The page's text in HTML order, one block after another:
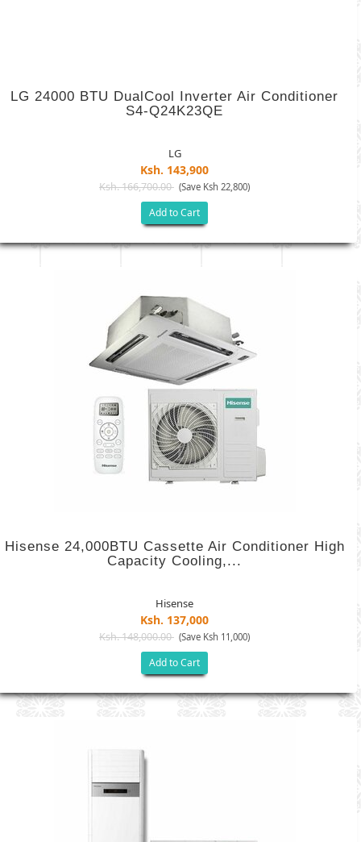
LG 24000 BTU DualCool Inverter Air Conditioner
S4-Q24K23QE
LG
Ksh. 143,900
Ksh. 166,700.00 (Save Ksh 22,800)
Add to Cart
Hisense 24,000BTU Cassette Air Conditioner High
Capacity Cooling,...
Hisense
Ksh. 137,000
Ksh. 148,000.00 (Save Ksh 11,000)
Add to Cart